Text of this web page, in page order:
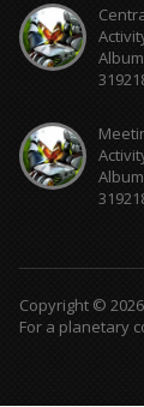
Copyright ©
For a planetary